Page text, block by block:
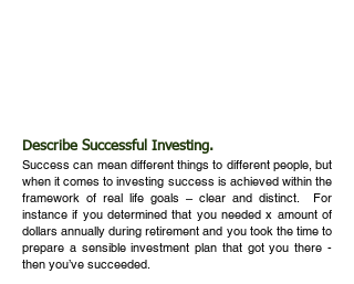
Describe Successful Investing.
Success can mean different things to different people, but
when it comes to investing success is achieved within the
framework of real life goals – clear and distinct. For
instance if you determined that you needed x amount of
dollars annually during retirement and you took the time to
prepare a sensible investment plan that got you there -
then you’ve succeeded.